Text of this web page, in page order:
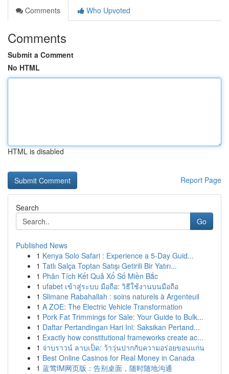
Comments
Who Upvoted
Comments
Submit a Comment
No HTML
HTML is disabled
Report Page
Search
Go
Published News
1 Kenya Solo Safari : Experience a 5-Day Guid...
1 Tatlı Salça Toptan Satışı Getirili Bir Yatırı...
1 Phân Tích Kết Quả Xổ Số Miền Bắc
1 ufabet เข้าสู่ระบบ มือถือ: วิธีใช้งานบนมือถือ
1 Slimane Rabahallah : soins naturels à Argenteuil
1 A ZOE: The Electric Vehicle Transformation
1 Pork Fat Trimmings for Sale: Your Guide to Bulk...
1 Daftar Pertandingan Hari Ini: Saksikan Pertand...
1 Exactly how constitutional frameworks create ac...
1 จ่าบราวน์ ลาบเป็ด: ว้าวุ่นปากกับความอร่อยขอนแก่น
1 Best Online Casinos for Real Money in Canada
1 蓝莺IM网页版：告别桌面，随时随地沟通